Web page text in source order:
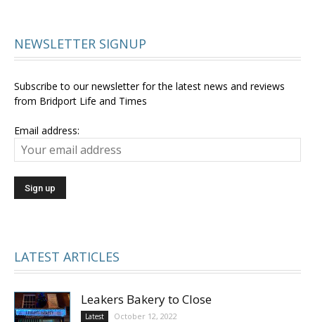
NEWSLETTER SIGNUP
Subscribe to our newsletter for the latest news and reviews
from Bridport Life and Times
Email address:
LATEST ARTICLES
Leakers Bakery to Close
Latest October 12, 2022